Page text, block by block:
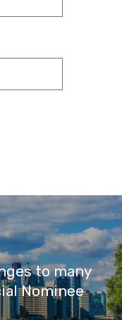
to many
Nominee